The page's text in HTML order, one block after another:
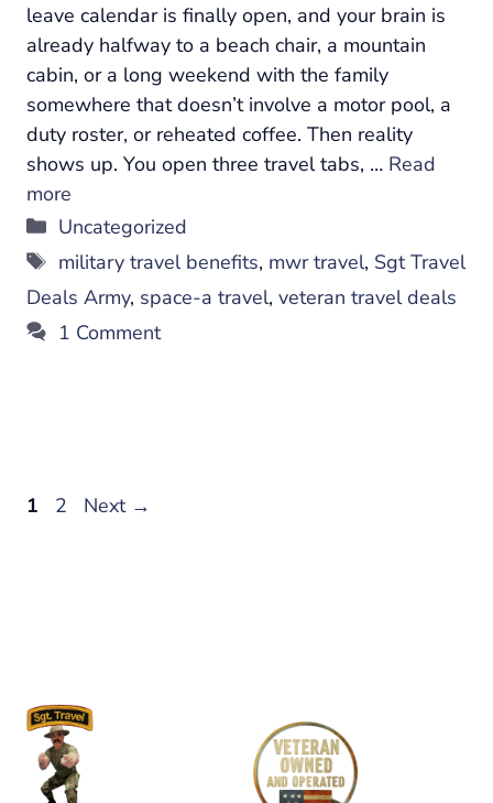
leave calendar is finally open, and your brain is
already halfway to a beach chair, a mountain
cabin, or a long weekend with the family
somewhere that doesn’t involve a motor pool, a
duty roster, or reheated coffee. Then reality
shows up. You open three travel tabs, … Read
more
Categories
Uncategorized
Tags
military travel benefits, mwr travel, Sgt Travel
Deals Army, space-a travel, veteran travel deals
1 Comment
Page
1 Page
2 Next →